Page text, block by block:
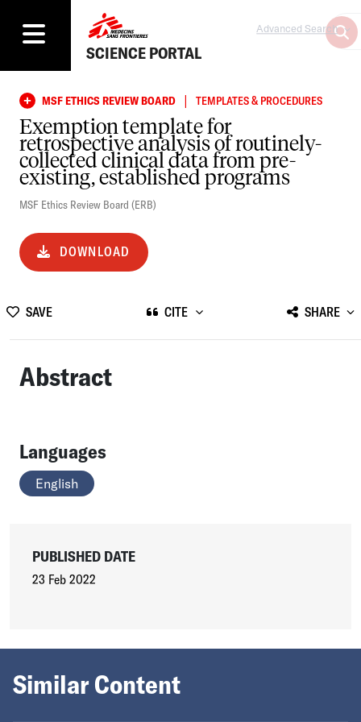
SCIENCE PORTAL
Advanced Search
MSF ETHICS REVIEW BOARD | TEMPLATES & PROCEDURES
Exemption template for
retrospective analysis of routinely-
collected clinical data from pre-
existing, established programs
MSF Ethics Review Board (ERB)
DOWNLOAD
SAVE CITE SHARE
Abstract
Languages
English
PUBLISHED DATE
23 Feb 2022
Similar Content